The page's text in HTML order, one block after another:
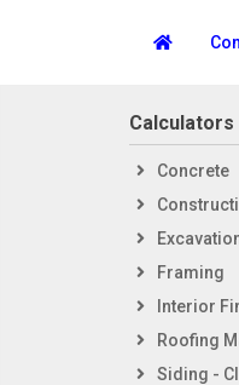
Calculators
Concrete
Framing
Interior
Roofing
Siding -